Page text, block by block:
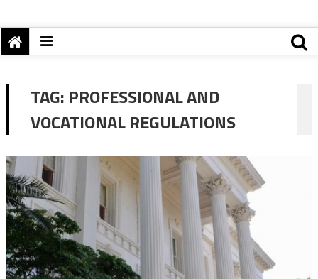
TAG: PROFESSIONAL AND
VOCATIONAL REGULATIONS